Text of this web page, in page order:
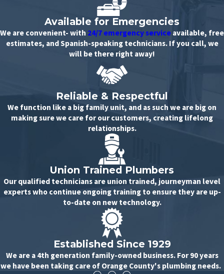
Available for Emergencies
We are convenient- with 24/7 emergency service available, free
estimates, and Spanish-speaking technicians. If you call, we
will be there right away!
Reliable & Respectful
We function like a big family unit, and as such we are big on
making sure we care for our customers, creating lifelong
relationships.
Union Trained Plumbers
Our qualified technicians are union trained, journeyman level
experts who continue ongoing training to ensure they are up-
to-date on new technology.
Established Since 1929
We are a 4th generation family-owned business. For 90 years
we have been taking care of Orange County's plumbing needs.